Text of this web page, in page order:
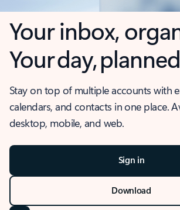
Your inbox,
Your day,
Stay on top of multiple accounts with
calendars, and contacts in one place.
desktop, mobile, and web.
Sign in
Download